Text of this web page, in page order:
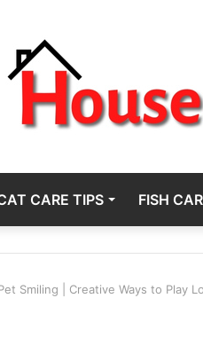
CARE TIPS FISH
Smiling | Creative Ways to Play